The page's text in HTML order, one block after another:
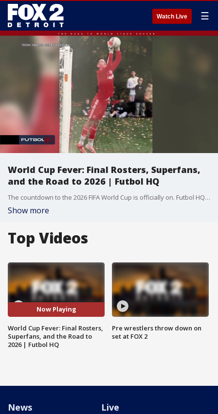
Watch Live ☰
World Cup Fever: Final Rosters, Superfans,
and the Road to 2026 | Futbol HQ
The countdown to the 2026 FIFA World Cup is officially on. Futbol HQ breaks down the U.S. Men’s National Team roster decisions, follows diehard fans traveling across continents to support their countries, and explores how cities and communities are preparing for soccer’s biggest stage. Plus, a look at new youth soccer investments, a behind-the-scenes USMNT documentary, and even a chance to get paid to watch every match.
Show more
Top Videos
Now Playing
World Cup Fever: Final Rosters,
Superfans, and the Road to
2026 | Futbol HQ
Pre wrestlers throw down on
set at FOX 2
News Live